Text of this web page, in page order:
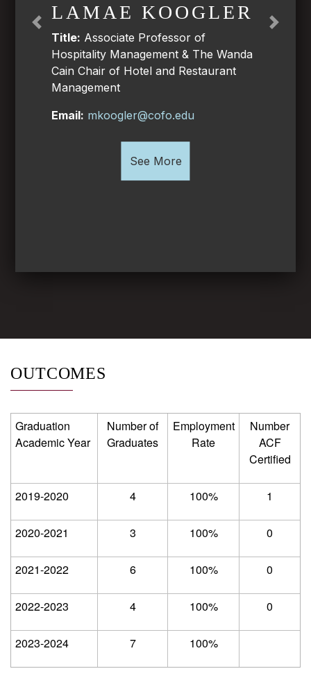
LAMAE KOOGLER
Title: Associate Professor of
Hospitality Management & The Wanda
Cain Chair of Hotel and Restaurant
Management
Email: mkoogler@cofo.edu
See More
Previous Next
OUTCOMES
Graduation
Academic Year
Number of
Graduates
Employment
Rate
Number
ACF
Certified
2019-2020 4 100% 1
2020-2021 3 100% 0
2021-2022 6 100% 0
2022-2023 4 100% 0
2023-2024 7 100%